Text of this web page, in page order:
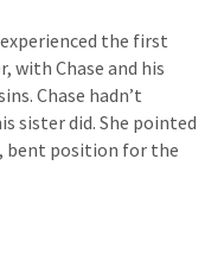
the first
with Chase and his
Chase hadn’t
sister did. She pointed
bent position for the